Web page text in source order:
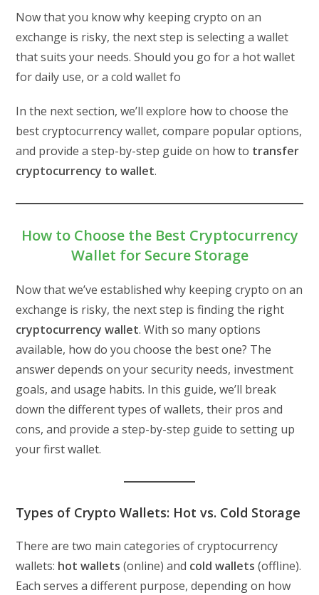
Now that you know why keeping crypto on an
exchange is risky, the next step is selecting a wallet
that suits your needs. Should you go for a hot wallet
for daily use, or a cold wallet fo
In the next section, we’ll explore how to choose the
best cryptocurrency wallet, compare popular options,
and provide a step-by-step guide on how to transfer
cryptocurrency to wallet.
How to Choose the Best Cryptocurrency
Wallet for Secure Storage
Now that we’ve established why keeping crypto on an
exchange is risky, the next step is finding the right
cryptocurrency wallet. With so many options
available, how do you choose the best one? The
answer depends on your security needs, investment
goals, and usage habits. In this guide, we’ll break
down the different types of wallets, their pros and
cons, and provide a step-by-step guide to setting up
your first wallet.
Types of Crypto Wallets: Hot vs. Cold Storage
There are two main categories of cryptocurrency
wallets: hot wallets (online) and cold wallets (offline).
Each serves a different purpose, depending on how